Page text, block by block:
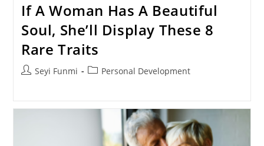
If A Woman Has A Beautiful
Soul, She’ll Display These 8
Rare Traits
PostSeyi Funmi
PostPersonal Development